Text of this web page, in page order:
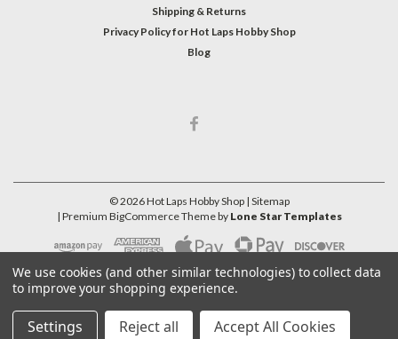
Shipping & Returns
Privacy Policy for Hot Laps Hobby Shop
Blog
©2026Hot Laps Hobby Shop | Sitemap
| Premium BigCommerceTheme by Lone Star Templates
We use cookies (and other similar technologies) to collect data
to improve your shopping experience.
Settings Reject all Accept All Cookies